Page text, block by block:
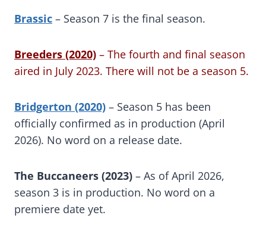
Brassic – Season 7 is the final season.
Breeders (2020) – The fourth and final season
aired in July 2023. There will not be a season 5.
Bridgerton (2020) – Season 5 has been
officially confirmed as in production (April
2026). No word on a release date.
The Buccaneers (2023) – As of April 2026,
season 3 is in production. No word on a
premiere date yet.